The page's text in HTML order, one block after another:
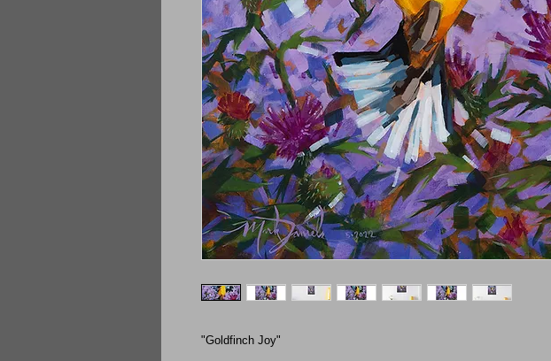
"Goldfinch Joy"